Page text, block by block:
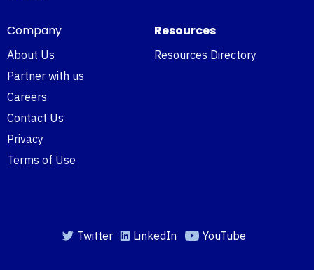
Company
About Us
Partner with us
Careers
Contact Us
Privacy
Terms of Use
Resources
Resources Directory
Twitter LinkedIn YouTube